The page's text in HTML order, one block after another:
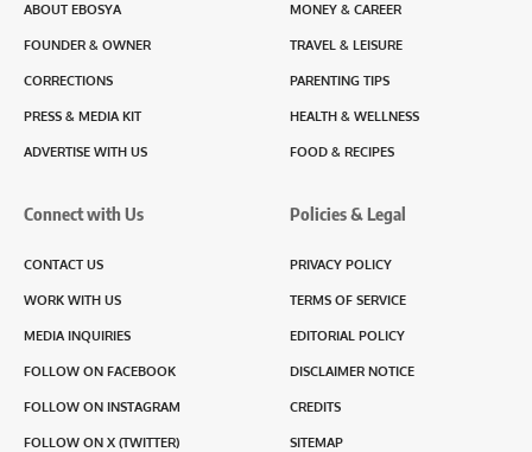
ABOUT EBOSYA
FOUNDER & OWNER
CORRECTIONS
PRESS & MEDIA KIT
ADVERTISE WITH US
MONEY & CAREER
TRAVEL & LEISURE
PARENTING TIPS
HEALTH & WELLNESS
FOOD & RECIPES
Connect with Us
CONTACT US
WORK WITH US
MEDIA INQUIRIES
FOLLOW ON FACEBOOK
FOLLOW ON INSTAGRAM
FOLLOW ON X (TWITTER)
Policies & Legal
PRIVACY POLICY
TERMS OF SERVICE
EDITORIAL POLICY
DISCLAIMER NOTICE
CREDITS
SITEMAP